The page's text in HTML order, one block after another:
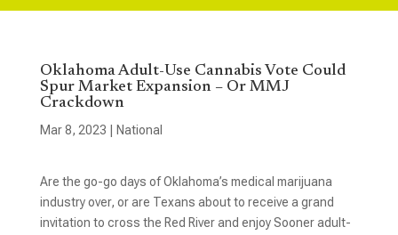
Oklahoma Adult-Use Cannabis Vote Could
Spur Market Expansion – Or MMJ
Crackdown
Mar 8, 2023 National
Are the go-go days of Oklahoma’s medical marijuana
industry over, or are Texans about to receive a grand
invitation to cross the Red River and enjoy Sooner adult-